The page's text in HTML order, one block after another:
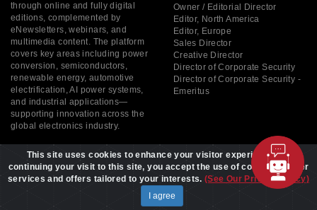
through online and fully digital
editions, complemented by
eNewsletters, webinars, and
multimedia content. The platform
covers key areas including power
conversion, semiconductors,
renewable energy, automotive
electrification, AI power systems,
and industrial applications—
supporting innovation across the
global electronics industry.
Owner / Editorial Director
Editor, North America
Editor, Europe
Sales Director
Creative Director
Director of Corporate Security
Director of Corporate Security -
Emeritus
Copyright © 2026 Power Systems Design, All rights reserved
This site uses cookies to enhance your visitor experience. By
continuing your visit to this site, you accept the use of cookies to offer
services and offers tailored to your interests. (See Our Privacy Policy)
I agree